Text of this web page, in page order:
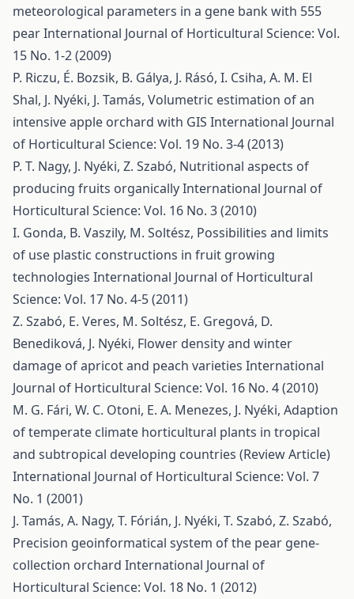
meteorological parameters in a gene bank with 555
pearInternational Journal of Horticultural Science: Vol.
15 No. 1-2 (2009)
P. Riczu, É. Bozsik, B. Gálya, J. Rásó, I. Csiha, A. M. El
Shal, J. Nyéki, J. Tamás, Volumetric estimation of an
intensive apple orchard with GIS International Journal
of Horticultural Science: Vol. 19 No. 3-4 (2013)
P. T. Nagy, J. Nyéki, Z. Szabó, Nutritional aspects of
producing fruits organicallyInternational Journal of
Horticultural Science: Vol. 16 No. 3 (2010)
I. Gonda, B. Vaszily, M. Soltész, Possibilities and limits
of use plastic constructions in fruit growing
technologies International Journal of Horticultural
Science: Vol. 17 No. 4-5 (2011)
Z. Szabó, E. Veres, M. Soltész, E. Gregová, D.
Benediková, J. Nyéki, Flower density and winter
damage of apricot and peach varieties International
Journal of Horticultural Science: Vol. 16 No. 4 (2010)
M. G. Fári, W. C. Otoni, E. A. Menezes, J. Nyéki, Adaption
of temperate climate horticultural plants in tropical
and subtropical developing countries (Review Article)
International Journal of Horticultural Science: Vol. 7
No. 1 (2001)
J. Tamás, A. Nagy, T. Fórián, J. Nyéki, T. Szabó, Z. Szabó,
Precision geoinformatical system of the pear gene-
collection orchard International Journal of
Horticultural Science: Vol. 18 No. 1 (2012)